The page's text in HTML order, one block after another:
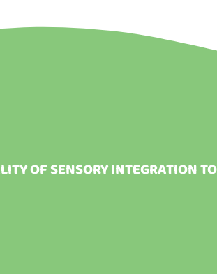
OF SENSORY INTEGRATION